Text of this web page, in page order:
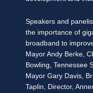
Speakers and
the importance of
broadband to
Mayor Andy Berke,
Bowling, Tennessee
Mayor Gary Davis,
Taplin, Director,